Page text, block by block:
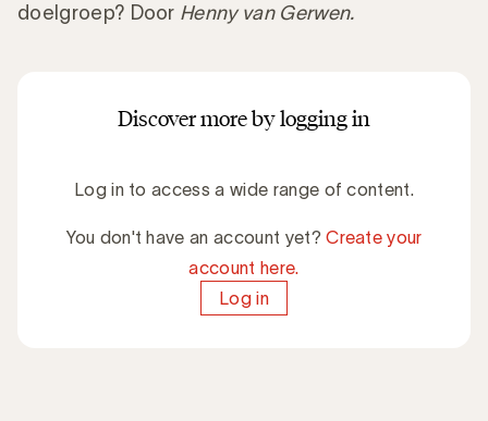
doelgroep? Door Henny van Gerwen.
Discover more by logging in
Log in to access a wide range of content.
You don't have an account yet?Create your
account here.
Log in